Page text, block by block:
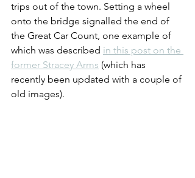
trips out of the town. Setting a wheel
onto the bridge signalled the end of
the Great Car Count, one example of
which was described in this post on the
former Stracey Arms (which has
recently been updated with a couple of
old images).